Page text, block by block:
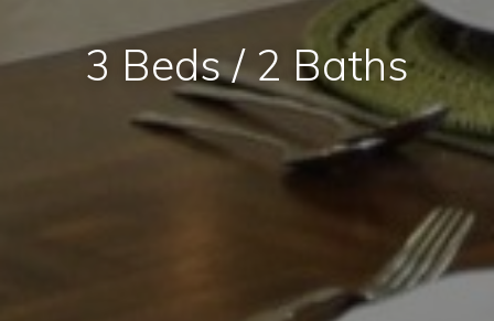
3 Beds / 2 Baths